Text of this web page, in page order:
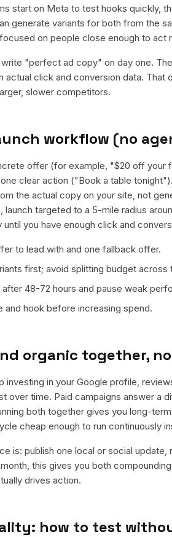
start on Meta to test hooks quickly,
generate variants for both from the
on people close enough to act
"perfect ad copy" on day one.
actual click and conversion data. That
slower competitors.
workflow (no
offer (for example, "$20 off
clear action ("Book a table
the actual copy on your site, not
targeted to a 5-mile radius
until you have enough click and
to lead with and one fallback offer.
first; avoid splitting budget across
48-72 hours and pause weak
and hook before increasing spend.
organic together,
investing in your Google profile,
over time. Paid campaigns answer a
both together gives you long-
cheap enough to run continuously
is: publish one local or social update,
this gives you both
drives action.
how to test